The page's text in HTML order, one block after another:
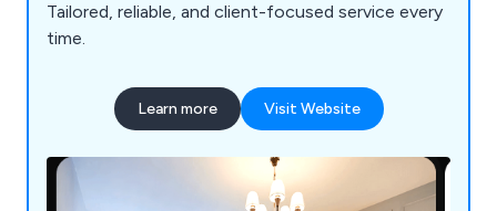
Tailored, reliable, and client-focused service every
time.
Learn more Visit Website